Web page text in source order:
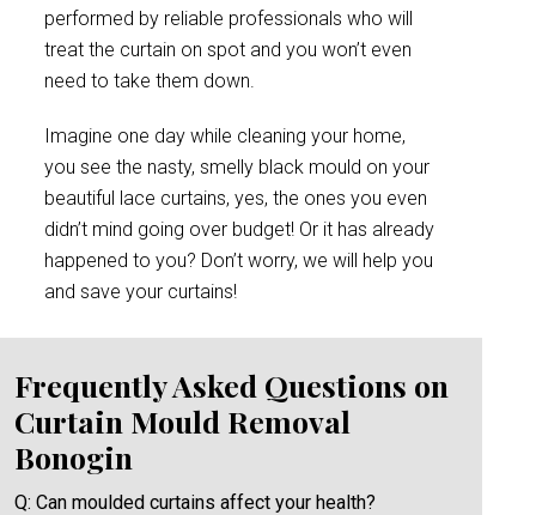
performed by reliable professionals who will
treat the curtain on spot and you won’t even
need to take them down.
Imagine one day while cleaning your home,
you see the nasty, smelly black mould on your
beautiful lace curtains, yes, the ones you even
didn’t mind going over budget! Or it has already
happened to you? Don’t worry, we will help you
and save your curtains!
Frequently Asked Questions on
Curtain Mould Removal
Bonogin
Q: Can moulded curtains affect your health?